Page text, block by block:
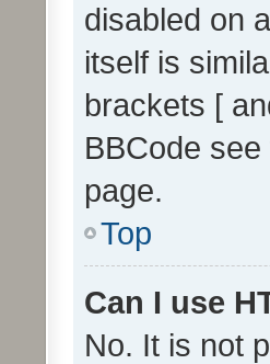
disabled on
itself is
brackets [
BBCode
page.
Top
Can I use
No. It is not